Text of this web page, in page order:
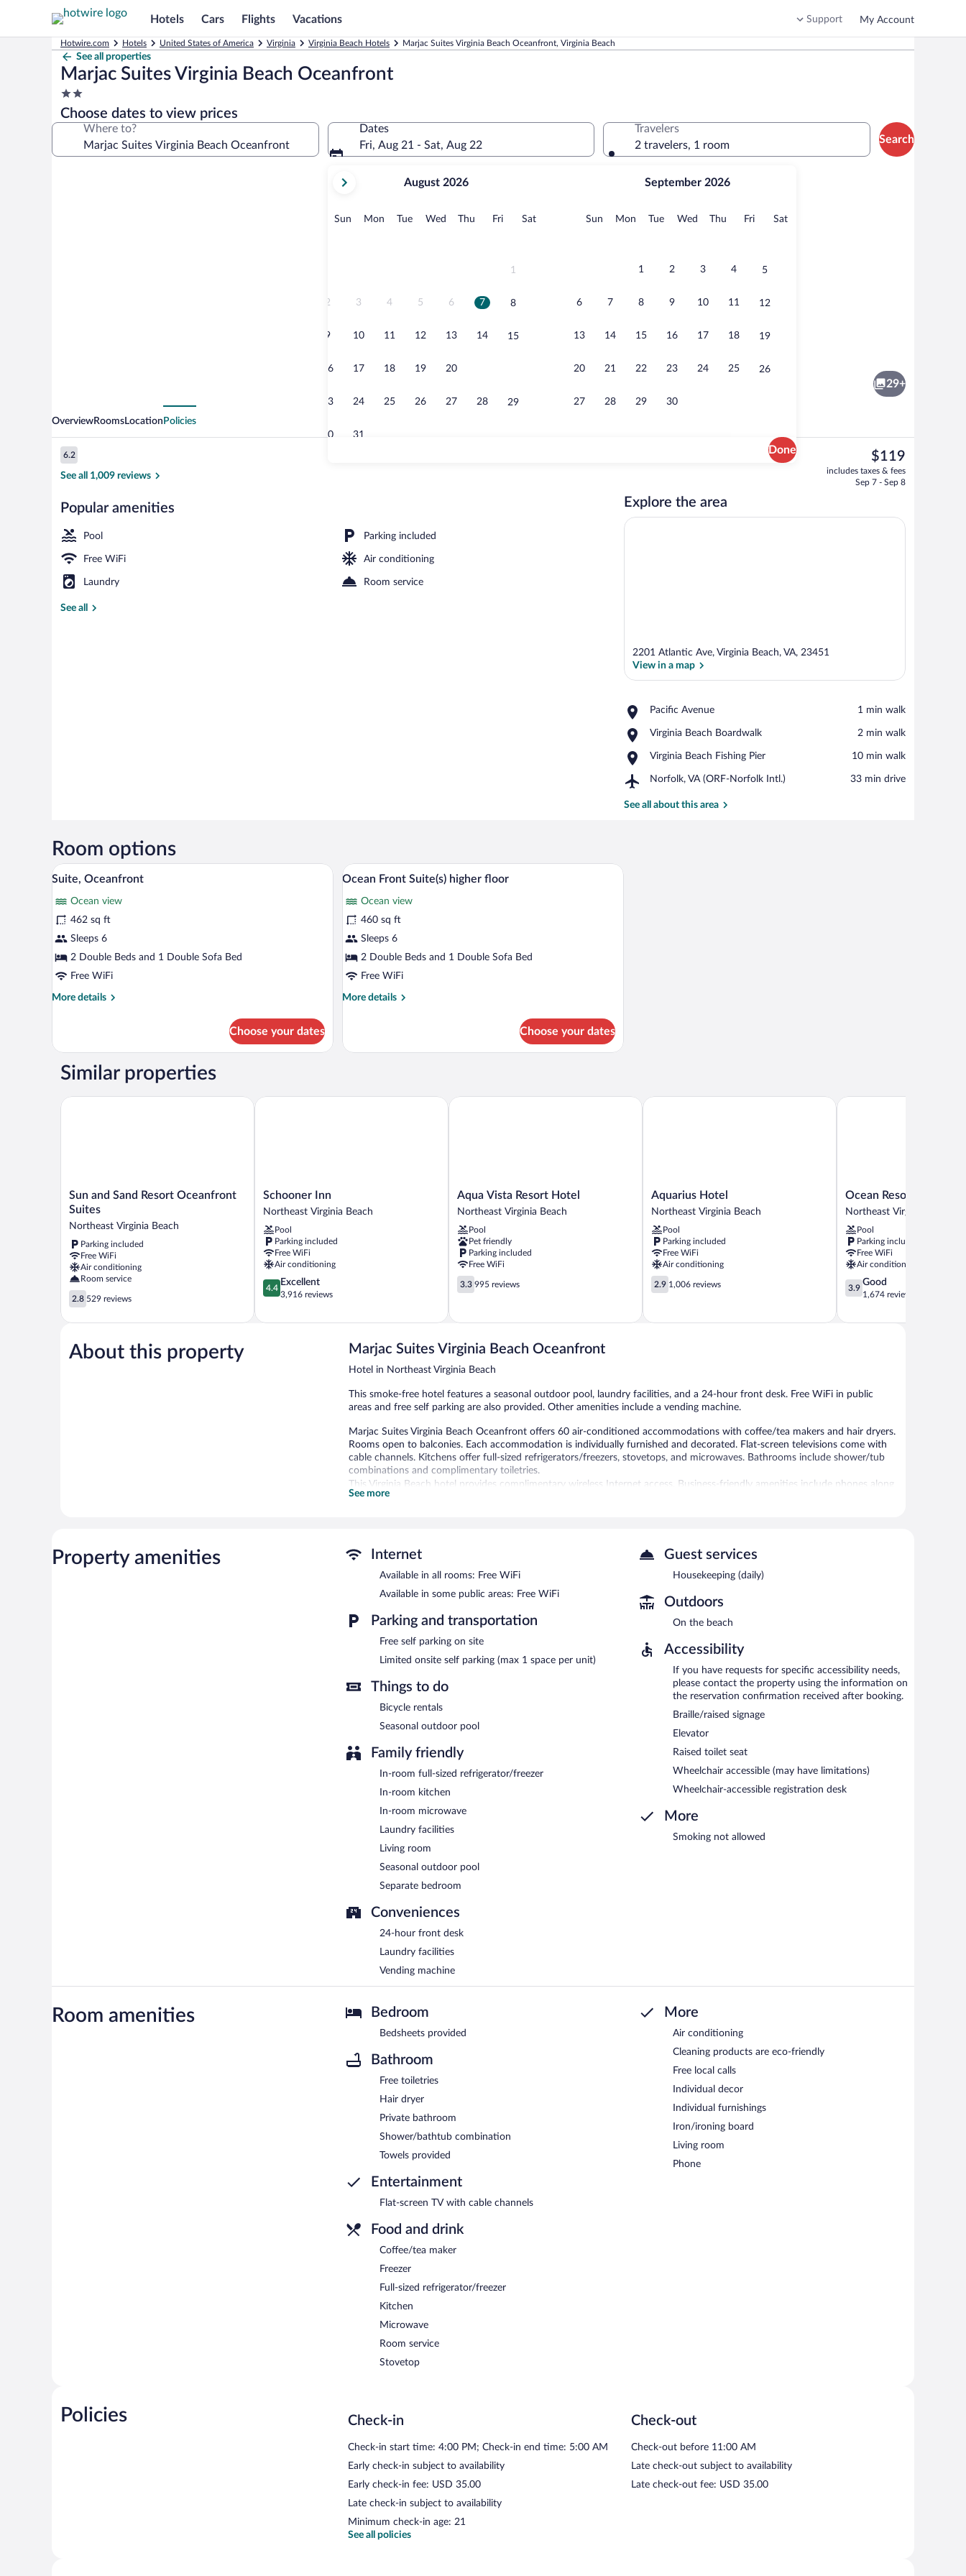
Hotels Cars Flights Vacations Support My Account
Hotwire.com Hotels United States of America Virginia Virginia Beach Hotels Marjac Suites Virginia Beach Oceanfront, Virginia Beach
See all properties
Marjac Suites Virginia Beach Oceanfront
2.0
star
property
Choose dates to view prices
Where to?
Dates
Fri, Aug 21 - Sat, Aug 22
current
August,
August 2026
Sun Sunday
MonMonday
TueTuesday
Wed Wednesday
Thu Thursday
FriFridaySatSaturday
1
2 3 4 5 6 7 8
9 10 11 12 13 14 15
16 17 18 19 20
23 24 25 26 27 28 29
30 31
September 2026
Sun Sunday
MonMonday
TueTuesday
Wed Wednesday
Thu Thursday
FriFridaySatSaturday
1 2 3 4 5
6 7 8 9 10 11 12
13 14 15 16 17 18 19
20 21 22 23 24 25 26
27 28 29 30
Done
Travelers
2 travelers, 1 room
Search
Suite, Oceanfront | Living area | Flat-screen TV
Coffee/tea maker, full-size fridge,
29+
OverviewRoomsLocation Policies
Reviews
6.2
6.2 out of 10
See all 1,009 reviews
Popular amenities
Pool Parking included
Free WiFi Air conditioning
Laundry Room service
See all
The
current
price
$119
includes taxes & fees
Sep 7 - Sep 8
Explore the area
2201 Atlantic Ave, Virginia Beach, VA, 23451
View in a map
Pacific Avenue
Place,
Avenue
‪1 min walk‬
Virginia Beach Boardwalk
Place,
Beach
‪2 min walk‬
Virginia Beach Fishing Pier
Place,
Beach
Pier
‪10 min walk‬
Norfolk, VA (ORF-Norfolk Intl.)
Airport,
VA
‪33 min drive‬
See all about this area
Room options
View
all
photos
for
Suite,
Oceanfront
A hotel room with a wooden floor, a sofa, a TV mounted on a wooden panel, two chairs, and a balcony with a view.
15
Suite, Oceanfront
Ocean view
462 sq ft
Sleeps 6
2 Double Beds and 1 Double Sofa Bed
Free WiFi
More details
More
Oceanfront
Choose your dates
View
all
photos
for
Ocean
Front
Suite(s)
floor
A modern kitchen with grey cabinets, a built-in oven, and a large TV mounted on the wall.
13
Ocean Front Suite(s) higher floor
Ocean view
460 sq ft
Sleeps 6
2 Double Beds and 1 Double Sofa Bed
Free WiFi
More details
More
Front
Choose your dates
Similar properties
Sun
and
Resort
Oceanfront
Suites
Northeast
Virginia
Beach
Sun and Sand Resort Oceanfront
Suites
Northeast Virginia Beach
Parking included
Free WiFi
Air conditioning
Room service
2.8
out
of
529
reviews
2.8 529 reviews
Sun and Sand Resort Oceanfront Suites
Schooner
Inn
Virginia
Beach
Schooner Inn
Northeast Virginia Beach
Pool
Parking included
Free WiFi
Air conditioning
4.4
out
5,
4.4
Excellent
3,916 reviews
Schooner Inn
Aqua
Vista
Hotel
Northeast
Virginia
Beach
Aqua Vista Resort Hotel
Northeast Virginia Beach
Pool
Pet friendly
Parking included
Free WiFi
3.3
out
5,
reviews
3.3 995 reviews
Aqua Vista Resort Hotel
Aquarius
Hotel
Virginia
Beach
Aquarius Hotel
Northeast Virginia Beach
Pool
Parking included
Free WiFi
Air conditioning
2.9
out
5,
2.9 1,006 reviews
Aquarius Hotel
Ocean
Resort
Virginia
Beach
Ocean Resort
Northeast Virginia Beach
Pool
Parking included
Free WiFi
Air conditioning
3.9
out
5,
3.9
Good
1,674 reviews
Ocean Resort
About this property Marjac Suites Virginia Beach Oceanfront
Hotel in Northeast Virginia Beach
This smoke-free hotel features a seasonal outdoor pool, laundry facilities, and a 24-hour front desk. Free WiFi in public
areas and free self parking are also provided. Other amenities include a vending machine.
Marjac Suites Virginia Beach Oceanfront offers 60 air-conditioned accommodations with coffee/tea makers and hair dryers.
Rooms open to balconies. Each accommodation is individually furnished and decorated. Flat-screen televisions come with
cable channels. Kitchens offer full-sized refrigerators/freezers, stovetops, and microwaves. Bathrooms include shower/tub
combinations and complimentary toiletries.
This Virginia Beach hotel provides complimentary wireless Internet access. Business-friendly amenities include phones along
with free local calls (restrictions may apply). Housekeeping is provided daily.
Marjac Suites Virginia Beach Oceanfront features a seasonal outdoor pool, a vending machine, and laundry facilities. Public
areas are equipped with complimentary wireless Internet access. Limited complimentary onsite parking is available on a
first-come, first-served basis.
Marjac Suites Virginia Beach Oceanfront is a smoke-free property.
Room service is available.
See more
Property amenities Internet
Available in all rooms: Free WiFi
Available in some public areas: Free WiFi
Parking and transportation
Free self parking on site
Limited onsite self parking (max 1 space per unit)
Things to do
Bicycle rentals
Seasonal outdoor pool
Family friendly
In-room full-sized refrigerator/freezer
In-room kitchen
In-room microwave
Laundry facilities
Living room
Seasonal outdoor pool
Separate bedroom
Conveniences
24-hour front desk
Laundry facilities
Vending machine
Guest services
Housekeeping (daily)
Outdoors
On the beach
Accessibility
If you have requests for specific accessibility needs,
please contact the property using the information on
the reservation confirmation received after booking.
Braille/raised signage
Elevator
Raised toilet seat
Wheelchair accessible (may have limitations)
Wheelchair-accessible registration desk
More
Smoking not allowed
Room amenities Bedroom
Bedsheets provided
Bathroom
Free toiletries
Hair dryer
Private bathroom
Shower/bathtub combination
Towels provided
Entertainment
Flat-screen TV with cable channels
Food and drink
Coffee/tea maker
Freezer
Full-sized refrigerator/freezer
Kitchen
Microwave
Room service
Stovetop
More
Air conditioning
Cleaning products are eco-friendly
Free local calls
Individual decor
Individual furnishings
Iron/ironing board
Living room
Phone
Policies Check-in
Check-in start time: 4:00 PM; Check-in end time: 5:00 AM
Early check-in subject to availability
Early check-in fee: USD 35.00
Late check-in subject to availability
Minimum check-in age: 21
Check-out
Check-out before 11:00 AM
Late check-out subject to availability
Late check-out fee: USD 35.00
See all policies